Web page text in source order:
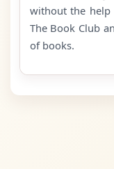
without the
The Book Club
of books.